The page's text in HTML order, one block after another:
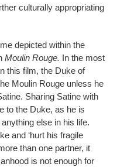
culturally appropriating
depicted within the
Moulin Rouge. In the most
this film, the Duke of
Moulin Rouge unless he
Sharing Satine with
to the Duke, as he is
else in his life.
and ‘hurt his fragile
than one partner, it
is not enough for